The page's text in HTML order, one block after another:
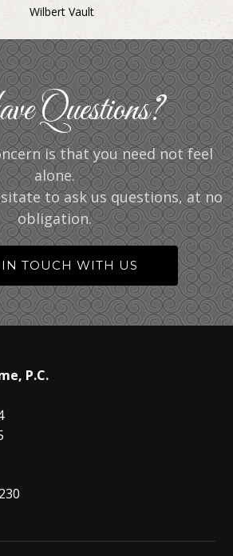
Wilbert Vault
Questions?
is that you need not feel
alone.
to ask us questions, at no
obligation.
IN TOUCH WITH US
P.C.